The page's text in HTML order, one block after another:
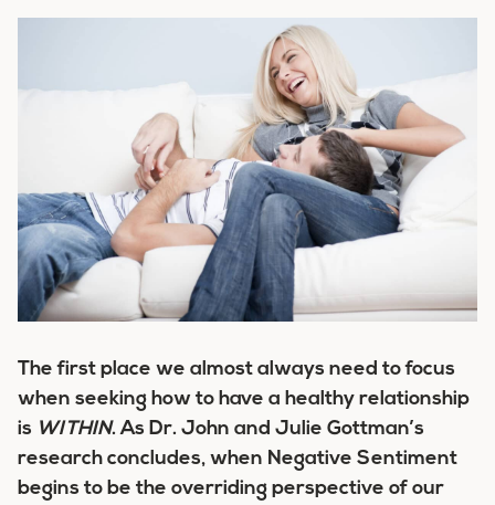
The first place we almost always need to focus
when seeking how to have a healthy relationship
is WITHIN. As Dr. John and Julie Gottman’s
research concludes, when Negative Sentiment
begins to be the overriding perspective of our